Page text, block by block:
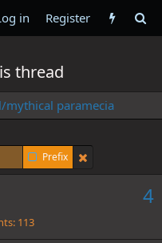
in Register
thread
mythical paramecia
Prefix
4
113